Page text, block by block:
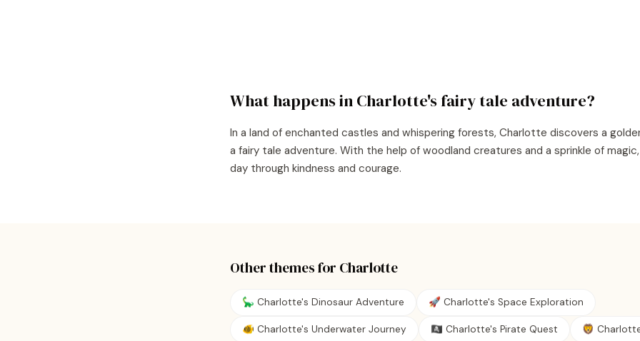
What happens inCharlotte'sfairy tale adventure?
In a land of enchanted castles and whispering forests, Charlotte discovers a
a fairy tale adventure. With the help of woodland creatures and a sprinkle of
day through kindness and courage.
Other themes for Charlotte
🦕 Charlotte's Dinosaur Adventure 🚀 Charlotte's Space Exploration
🐠 Charlotte's Underwater Journey 🏴‍☠️ Charlotte's Pirate Quest 🦁